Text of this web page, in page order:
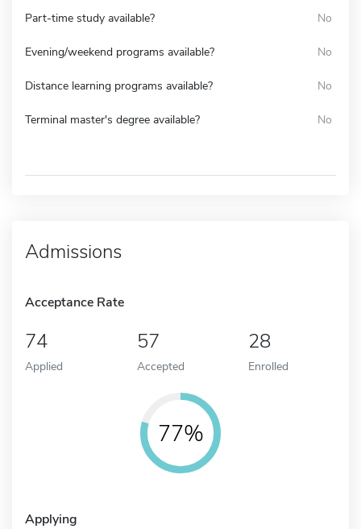
Part-time study available? No
Evening/weekend programs available? No
Distance learning programs available? No
Terminal master's degree available? No
Admissions
Acceptance Rate
74
Applied
57
Accepted
28
Enrolled
77%
Applying